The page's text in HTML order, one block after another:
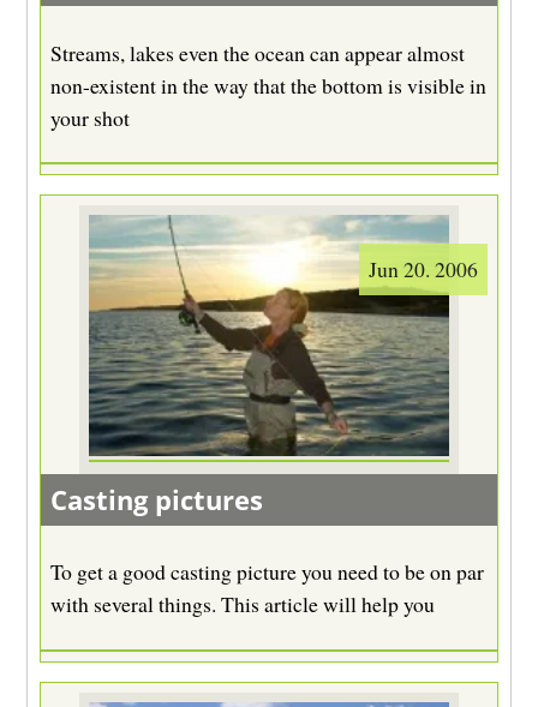
Streams, lakes even the ocean can appear almost
non-existent in the way that the bottom is visible in
your shot
Jun 20. 2006
Casting pictures
To get a good casting picture you need to be on par
with several things. This article will help you